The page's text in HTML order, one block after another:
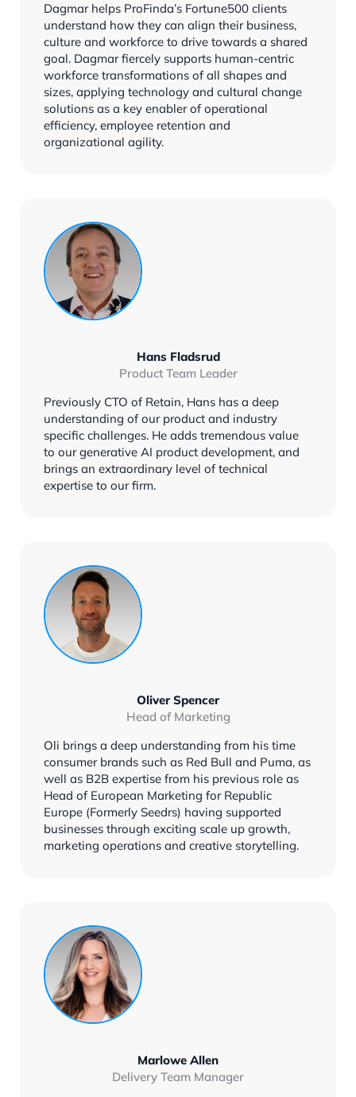
Dagmar helps ProFinda’s Fortune500 clients
understand how they can align their business,
culture and workforce to drive towards a shared
goal. Dagmar fiercely supports human-centric
workforce transformations of all shapes and
sizes, applying technology and cultural change
solutions as a key enabler of operational
efficiency, employee retention and
organizational agility.
Hans Fladsrud
Product Team Leader
Previously CTO of Retain, Hans has a deep
understanding of our product and industry
specific challenges. He adds tremendous value
to our generative AI product development, and
brings an extraordinary level of technical
expertise to our firm.
Oliver Spencer
Head of Marketing
Oli brings a deep understanding from his time
consumer brands such as Red Bull and Puma, as
well as B2B expertise from his previous role as
Head of European Marketing for Republic
Europe (Formerly Seedrs) having supported
businesses through exciting scale up growth,
marketing operations and creative storytelling.
Marlowe Allen
Delivery Team Manager